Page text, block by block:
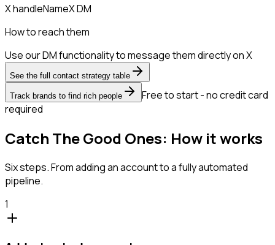
X handleNameX DM
How to reach them
Use our DM functionality to message them directly on X
See the full contact strategy table
Track brands to find rich people
Free to start - no credit card
required
Catch The Good Ones: How it works
Six steps. From adding an account to a fully automated
pipeline.
1